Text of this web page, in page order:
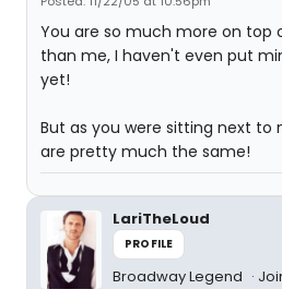
You are so much more on top
than me, I haven't even put
yet!
But as you were sitting next to
are pretty much the same!
LariTheLoud
PROFILE
Broadway Legend